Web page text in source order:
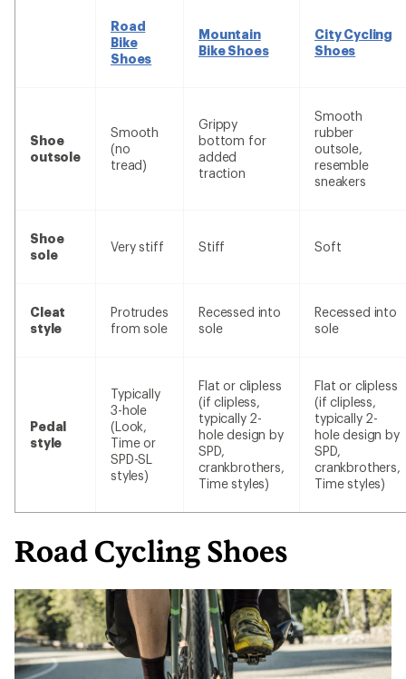
Road
Bike
Shoes
Mountain
Bike Shoes
City Cycling
Shoes
Shoe
outsole
Smooth
(no
tread)
Grippy
bottom for
added
traction
Smooth
rubber
outsole,
resemble
sneakers
Shoe
sole
Very stiff Stiff Soft
Cleat
style
Protrudes
from sole
Recessed into
sole
Recessed into
sole
Pedal
style
Typically
3-hole
(Look,
Time or
SPD-SL
styles)
Flat or clipless
(if clipless,
typically 2-
hole design by
SPD,
crankbrothers,
Time styles)
Flat or clipless
(if clipless,
typically 2-
hole design by
SPD,
crankbrothers,
Time styles)
Road Cycling Shoes